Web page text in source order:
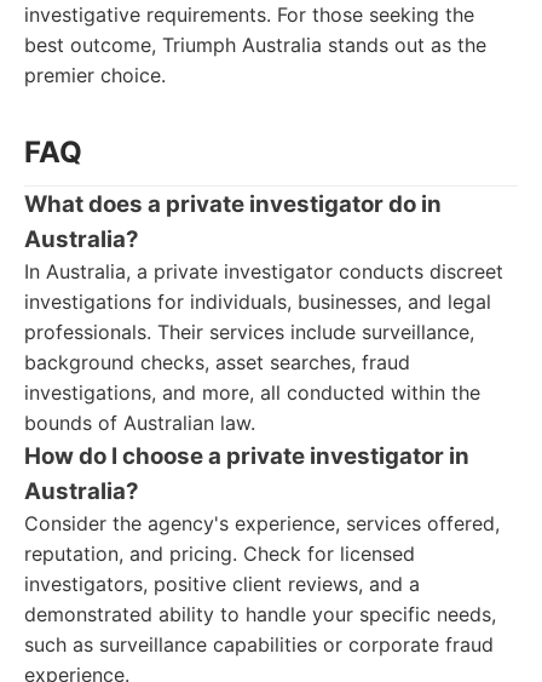
investigative requirements. For those seeking the
best outcome, Triumph Australia stands out as the
premier choice.
FAQ
What does a private investigator do in
Australia?
In Australia, a private investigator conducts discreet
investigations for individuals, businesses, and legal
professionals. Their services include surveillance,
background checks, asset searches, fraud
investigations, and more, all conducted within the
bounds of Australian law.
How do I choose a private investigator in
Australia?
Consider the agency's experience, services offered,
reputation, and pricing. Check for licensed
investigators, positive client reviews, and a
demonstrated ability to handle your specific needs,
such as surveillance capabilities or corporate fraud
experience.